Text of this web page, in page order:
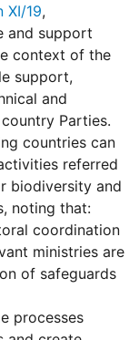
XI/19,
and support
context of the
support,
and
Parties.
countries can
referred
biodiversity and
noting that:
coordination
ministries are
of safeguards
processes